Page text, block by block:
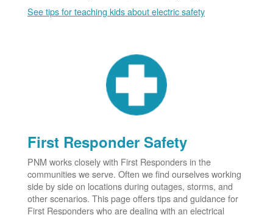
See tips for teaching kids about electric safety
First Responder Safety
PNM works closely with First Responders in the
communities we serve. Often we find ourselves working
side by side on locations during outages, storms, and
other scenarios. This page offers tips and guidance for
First Responders who are dealing with an electrical